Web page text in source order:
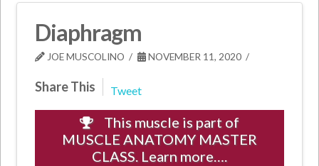
Diaphragm
JOE MUSCOLINO NOVEMBER 11, 2020
Share This Tweet
This muscle is part of
MUSCLE ANATOMY MASTER
CLASS. Learn more….